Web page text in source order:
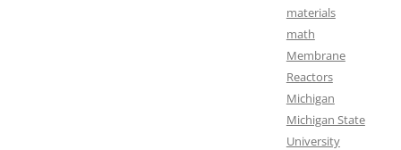
materials
math
Membrane
Reactors
Michigan
Michigan State
University